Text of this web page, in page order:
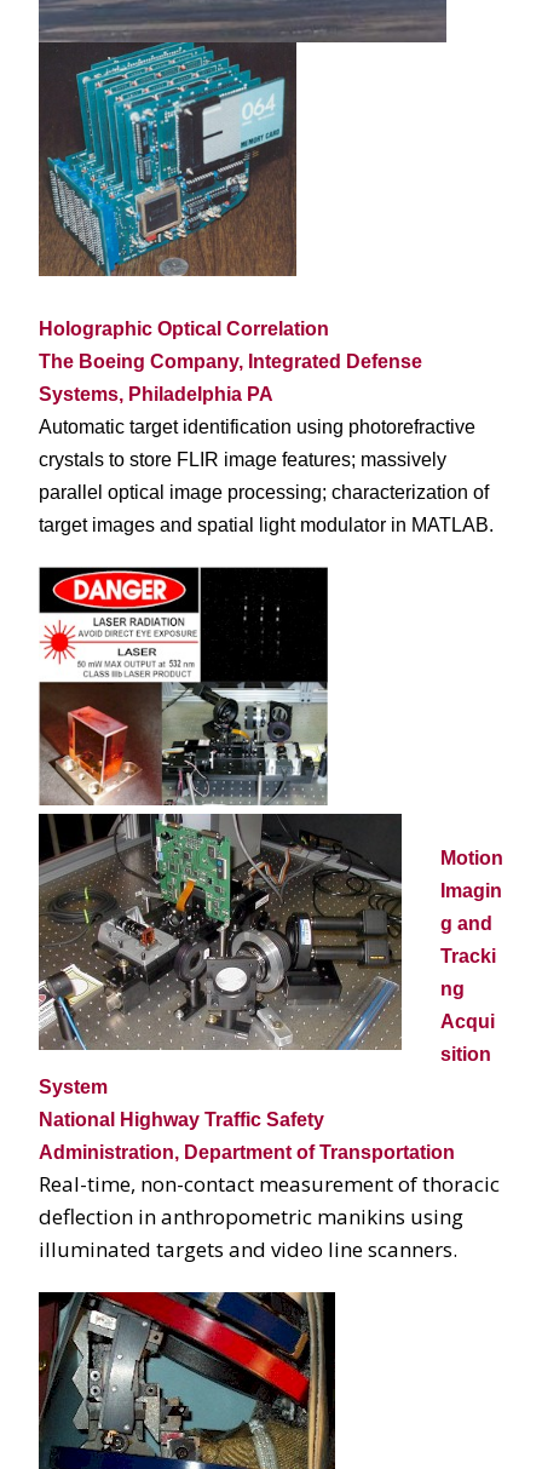
Holographic Optical Correlation
The Boeing Company, Integrated Defense
Systems, Philadelphia PA
Automatic target identification using photorefractive
crystals to store FLIR image features; massively
parallel optical image processing; characterization of
target images and spatial light modulator in MATLAB.
Motion
Imagin
g and
Tracki
ng
Acqui
sition
System
National Highway Traffic Safety
Administration, Department of Transportation
Real-time, non-contact measurement of thoracic
deflection in anthropometric manikins using
illuminated targets and video line scanners.